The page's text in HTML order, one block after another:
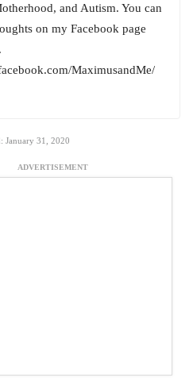
and Autism. You can
on my Facebook page
MaximusandMe/
January 31, 2020
ADVERTISEMENT